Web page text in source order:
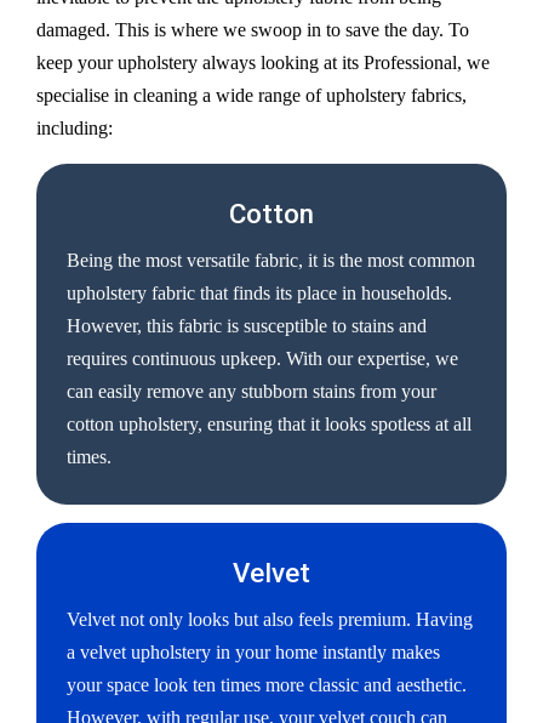
damaged. This is where we swoop in to save the day. To
keep your upholstery always looking at its Professional, we
specialise in cleaning a wide range of upholstery fabrics,
including:
Cotton
Being the most versatile fabric, it is the most common
upholstery fabric that finds its place in households.
However, this fabric is susceptible to stains and
requires continuous upkeep. With our expertise, we
can easily remove any stubborn stains from your
cotton upholstery, ensuring that it looks spotless at all
times.
Velvet
Velvet not only looks but also feels premium. Having
a velvet upholstery in your home instantly makes
your space look ten times more classic and aesthetic.
However, with regular use, your velvet couch can